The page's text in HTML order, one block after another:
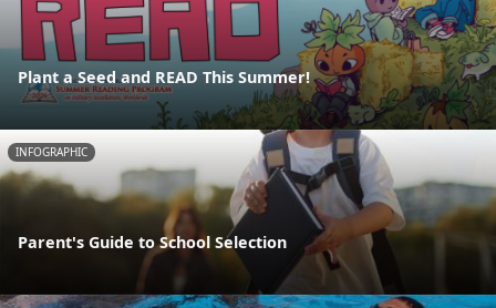
Plant a Seed and READ This Summer!
INFOGRAPHIC
Parent's Guide to School Selection